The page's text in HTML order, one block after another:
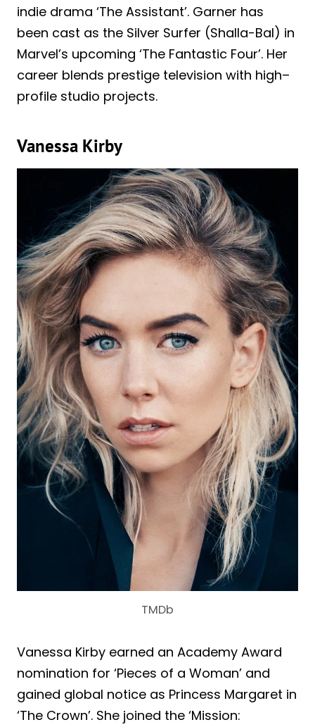
indie drama ‘The Assistant’. Garner has
been cast as the Silver Surfer (Shalla-Bal) in
Marvel’s upcoming ‘The Fantastic Four’. Her
career blends prestige television with high–
profile studio projects.
Vanessa Kirby
TMDb
Vanessa Kirby earned an Academy Award
nomination for ‘Pieces of a Woman’ and
gained global notice as Princess Margaret in
‘The Crown’. She joined the ‘Mission: